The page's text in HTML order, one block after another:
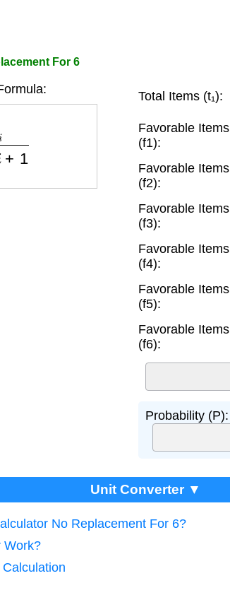
For 6
Total Items (t₁):
Favorable Items
(f1):
Favorable Items
(f2):
Favorable Items
(f3):
Favorable Items
(f4):
Favorable Items
(f5):
Favorable Items
(f6):
Probability (P):
Unit Converter ▼
No Replacement For 6?
Work?